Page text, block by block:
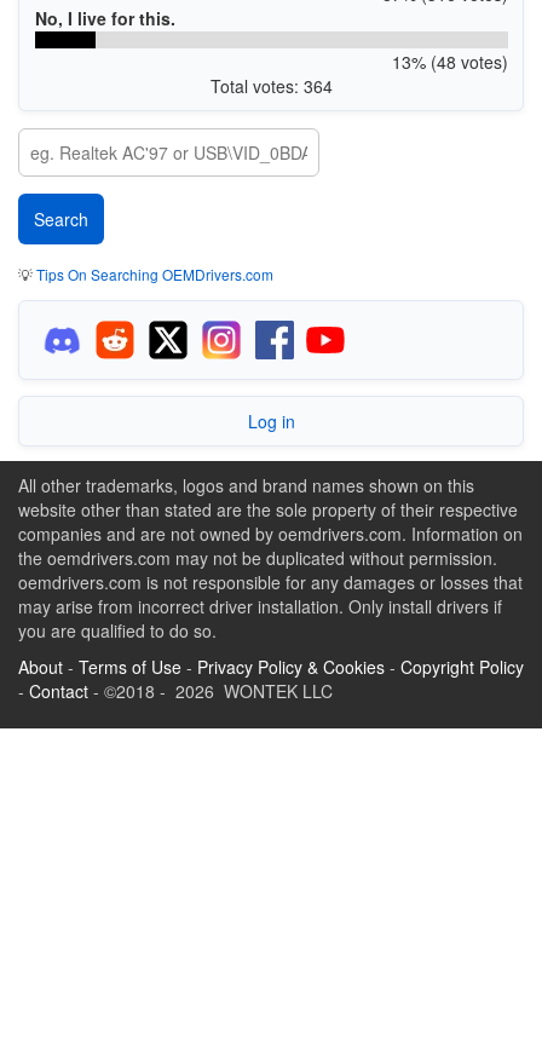
No, I live for this.
13% (48 votes)
Total votes: 364
💡Tips On Searching OEMDrivers.com
Log in
All other trademarks, logos and brand names shown on this
website other than stated are the sole property of their respective
companies and are not owned by oemdrivers.com. Information on
the oemdrivers.com may not be duplicated without permission.
oemdrivers.com is not responsible for any damages or losses that
may arise from incorrect driver installation. Only install drivers if
you are qualified to do so.
About - Terms of Use - Privacy Policy & Cookies - Copyright Policy
- Contact - ©2018 - 2026 WONTEK LLC